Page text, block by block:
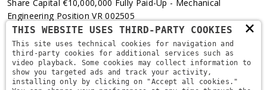
Share Capital €10,000,000 Fully Paid-Up - Mechanical
Engineering Position VR 002505
Via L. Pasteur, 6 - 37135 - Verona
+39 045 829 9111
×
THIS WEBSITE USES THIRD-PARTY COOKIES
This site uses technical cookies for navigation and
third-party cookies for additional services such as
video playback. Some cookies may collect information to
show you targeted ads and track your activity,
installing only by clicking on "Accept all cookies."